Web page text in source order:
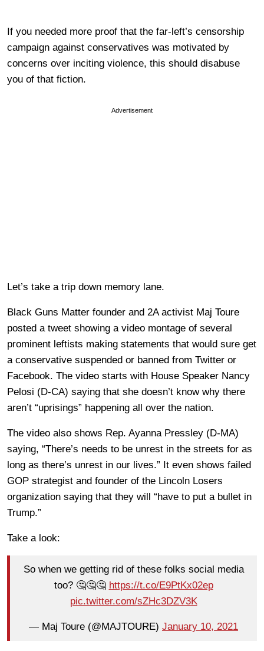
If you needed more proof that the far-left’s censorship
campaign against conservatives was motivated by
concerns over inciting violence, this should disabuse
you of that fiction.
Advertisement
Let’s take a trip down memory lane.
Black Guns Matter founder and 2A activist Maj Toure
posted a tweet showing a video montage of several
prominent leftists making statements that would sure get
a conservative suspended or banned from Twitter or
Facebook. The video starts with House Speaker Nancy
Pelosi (D-CA) saying that she doesn’t know why there
aren’t “uprisings” happening all over the nation.
The video also shows Rep. Ayanna Pressley (D-MA)
saying, “There’s needs to be unrest in the streets for as
long as there’s unrest in our lives.” It even shows failed
GOP strategist and founder of the Lincoln Losers
organization saying that they will “have to put a bullet in
Trump.”
Take a look:
So when we getting rid of these folks social media
too? 🤔🤔🤔 https://t.co/E9PtKx02ep
pic.twitter.com/sZHc3DZV3K
— Maj Toure (@MAJTOURE) January 10, 2021